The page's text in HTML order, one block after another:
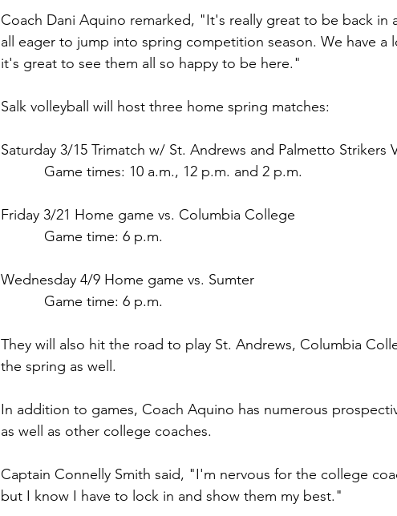
Coach Dani Aquino remarked, "It's really great to be back in
all eager to jump into spring competition season. We have a
it's great to see them all so happy to be here."
Salk volleyball will host three home spring matches:
Saturday 3/15 Trimatch w/ St. Andrews and Palmetto Strikers
Game times: 10 a.m., 12 p.m. and 2 p.m.
Friday 3/21 Home game vs. Columbia College
Game time: 6 p.m.
Wednesday 4/9 Home game vs. Sumter
Game time: 6 p.m.
They will also hit the road to play St. Andrews, Columbia
the spring as well.
In addition to games, Coach Aquino has numerous
as well as other college coaches.
Captain Connelly Smith said, "I'm nervous for the college
but I know I have to lock in and show them my best."